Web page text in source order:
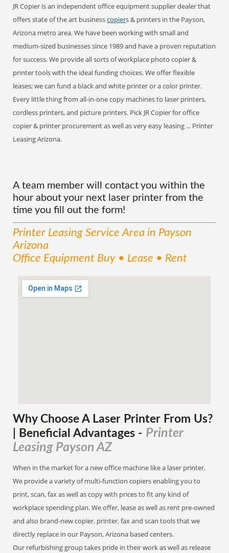
JR Copier is an independent office equipment supplier dealer that
offers state of the art businesscopiers & printers in the Payson,
Arizona metro area. We have been working with small and
medium-sized businesses since 1989 and have a proven reputation
for success. We provide all sorts of workplace photo copier &
printer tools with the ideal funding choices. We offer flexible
leases; we can fund a black and white printer or a color printer.
Every little thing from all-in-one copy machines to laser printers,
cordless printers, and picture printers. Pick JR Copier for office
copier & printer procurement as well as very easy leasing ... Printer
Leasing Arizona.
A team member will contact you within the
hour about your next laser printer from the
time you fill out the form!
Printer Leasing ServiceArea in Payson
Arizona
Office Equipment Buy • Lease • Rent
Why Choose A Laser Printer From Us?
| Beneficial Advantages - Printer
Leasing Payson AZ
When in the market for a new office machine like a laser printer.
We provide a variety of multi-function copiers enabling you to
print, scan, fax as well as copy with prices to fit any kind of
workplace spending plan. We offer, lease as well as rent pre-owned
and also brand-new copier, printer, fax and scan tools that we
directly replace in our Payson, Arizona based centers.
Our refurbishing group takes pride in their work as well as release